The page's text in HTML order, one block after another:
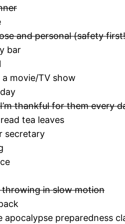
and personal (safety
bar
movie/TV show
thankful for them every
tea leaves
secretary
in slow motion
apocalypse preparedness